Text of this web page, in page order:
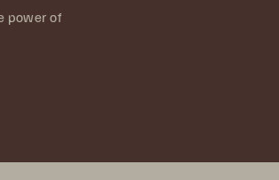
power of